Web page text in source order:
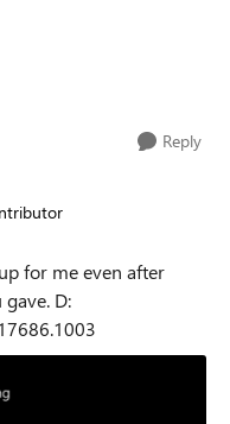
Reply
for me even after
D: